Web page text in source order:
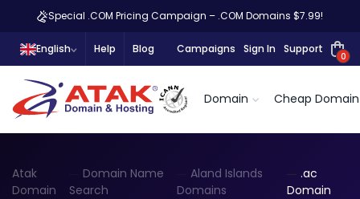
Special .COM Pricing Campaign – .COM Domains $7.99!
English Help Blog Campaigns Sign In Support
0
Domain Cheap Domain
Atak
Domain
Domain Name
Search
Aland Islands
Domains
.ac
Domain